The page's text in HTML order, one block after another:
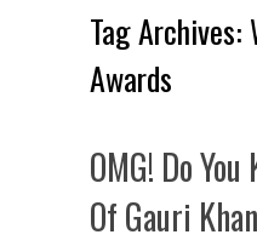
Tag Archives:
Awards
OMG! Do
Of Gauri